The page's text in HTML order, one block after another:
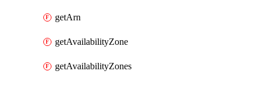
getArn
getAvailabilityZone
getAvailabilityZones